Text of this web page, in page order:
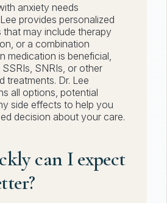
anxiety needs
provides personalized
that may include therapy
or a combination
medication is beneficial,
SNRIs, or other
treatments. Dr. Lee
all options, potential
side effects to help you
decision about your care.
can I expect